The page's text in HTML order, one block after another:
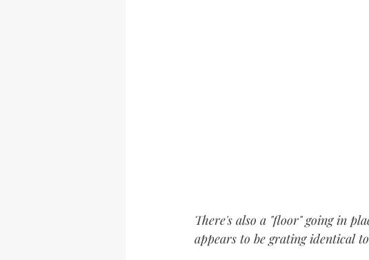
There's also a "floor" going in
appears to be grating identical